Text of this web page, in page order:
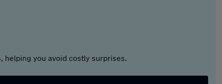
helping you avoid costly surprises.